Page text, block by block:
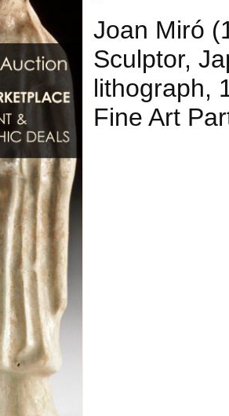
Joan Miró
Sculptor,
lithograph,
Fine Art